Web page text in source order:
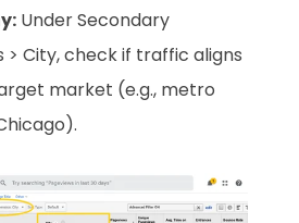
Under Secondary
> City, check if traffic aligns
market (e.g., metro